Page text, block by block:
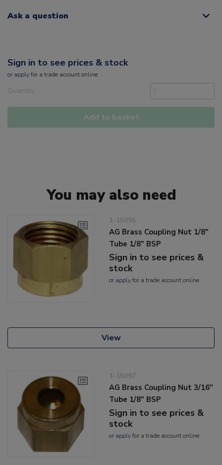
Ask a question
Sign in to see prices & stock
or applyfor a trade account online
Quantity
Add to basket
You may also need
1-15095
AG Brass Coupling Nut 1/8"
Tube 1/8" BSP
Sign in to see prices &
stock
or applyfor a trade account online
View
1-15097
AG Brass Coupling Nut 3/16"
Tube 1/8" BSP
Sign in to see prices &
stock
or applyfor a trade account online